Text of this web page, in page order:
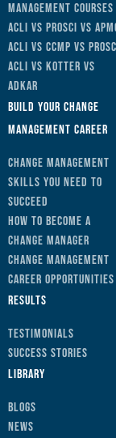
Management Courses
ACLI vs Prosci vs
ACLI vs CCMP vs
ACLI vs Kotter vs
ADKAR
Build Your Change
Management Career
Change Management
Skills You Need to
Succeed
How to Become a
Change Manager
Change Management
Career Opportunities
Results
Testimonials
Success Stories
Library
Blogs
News